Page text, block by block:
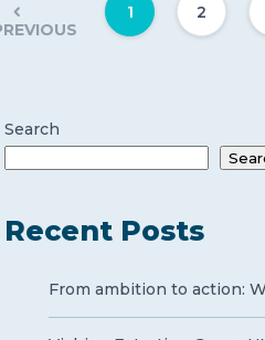
1 2
Search
Recent Posts
From ambition to action: